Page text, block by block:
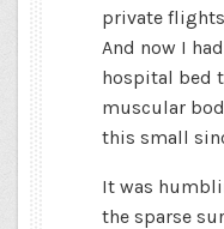
private
And now I
hospital bed
muscular
this small
It was
the sparse